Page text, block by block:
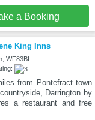
a Booking
King Inns
WF83BL
from Pontefract town
Darrington by
a restaurant and free